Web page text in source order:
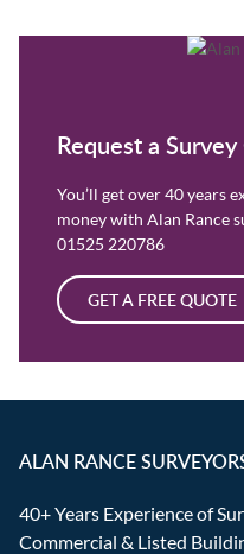
Request a
You’ll get over 40 years
money with Alan Rance
01525 220786
GET A FREE QUOTE
ALAN RANCE
40+ Years Experience of
Commercial & Listed